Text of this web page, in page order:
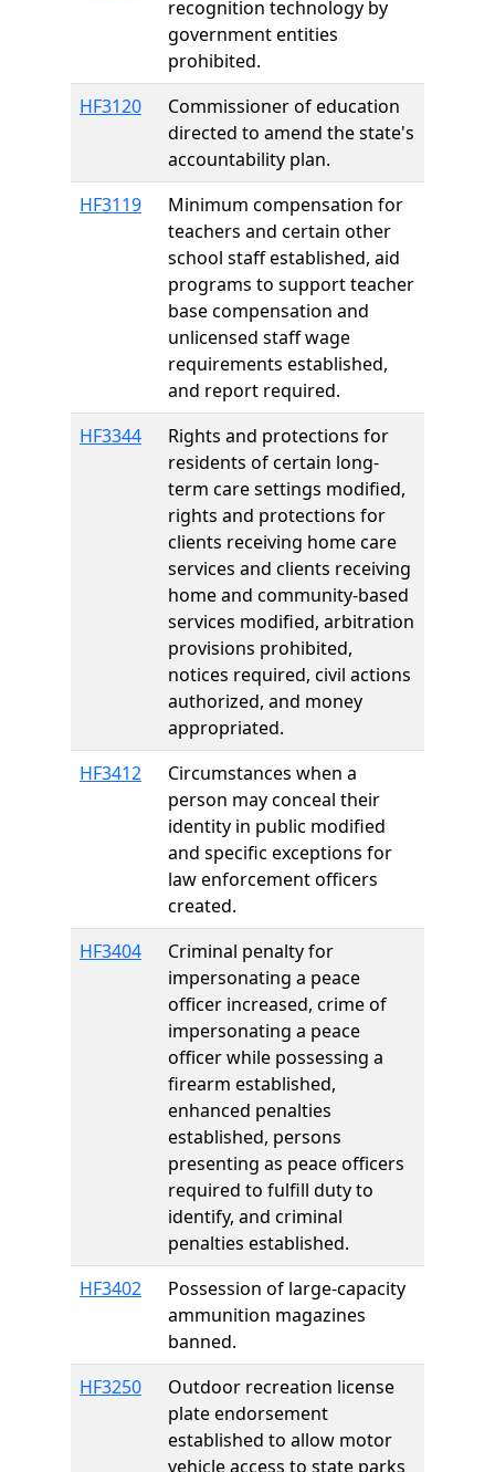
recognition technology by
government entities
prohibited.
HF3120
Commissioner of education
directed to amend the state's
accountability plan.
HF3119
Minimum compensation for
teachers and certain other
school staff established, aid
programs to support teacher
base compensation and
unlicensed staff wage
requirements established,
and report required.
HF3344
Rights and protections for
residents of certain long-
term care settings modified,
rights and protections for
clients receiving home care
services and clients receiving
home and community-based
services modified, arbitration
provisions prohibited,
notices required, civil actions
authorized, and money
appropriated.
HF3412
Circumstances when a
person may conceal their
identity in public modified
and specific exceptions for
law enforcement officers
created.
HF3404
Criminal penalty for
impersonating a peace
officer increased, crime of
impersonating a peace
officer while possessing a
firearm established,
enhanced penalties
established, persons
presenting as peace officers
required to fulfill duty to
identify, and criminal
penalties established.
HF3402
Possession of large-capacity
ammunition magazines
banned.
HF3250
Outdoor recreation license
plate endorsement
established to allow motor
vehicle access to state parks